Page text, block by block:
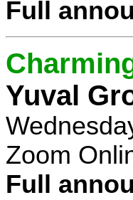
Full
Yuval
Zoom
Full